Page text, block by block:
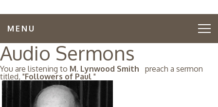
MENU
Audio Sermons
You are listening to M. Lynwood Smith preach a sermon
titled, "Followers of Paul "